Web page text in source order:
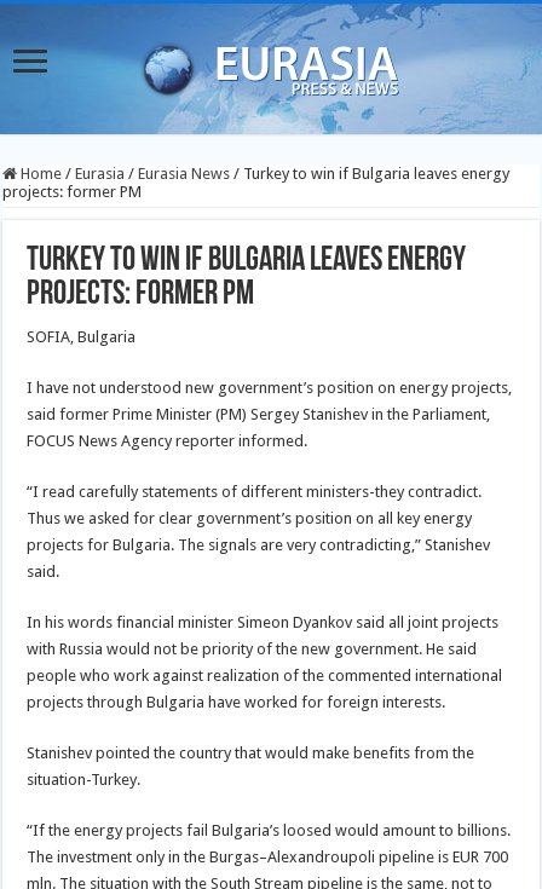
Home / Eurasia / Eurasia News / Turkey to win if Bulgaria leaves energy
projects: former PM
Turkey to win if Bulgaria leaves energy
projects: former PM
SOFIA, Bulgaria
I have not understood new government’s position on energy projects,
said former Prime Minister (PM) Sergey Stanishev in the Parliament,
FOCUS News Agency reporter informed.
“I read carefully statements of different ministers-they contradict.
Thus we asked for clear government’s position on all key energy
projects for Bulgaria. The signals are very contradicting,” Stanishev
said.
In his words financial minister Simeon Dyankov said all joint projects
with Russia would not be priority of the new government. He said
people who work against realization of the commented international
projects through Bulgaria have worked for foreign interests.
Stanishev pointed the country that would make benefits from the
situation-Turkey.
“If the energy projects fail Bulgaria’s loosed would amount to billions.
The investment only in the Burgas–Alexandroupoli pipeline is EUR 700
mln. The situation with the South Stream pipeline is the same, not to